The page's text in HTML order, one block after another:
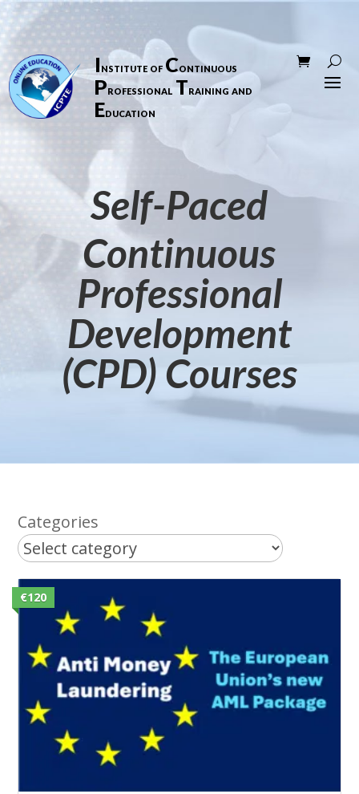
Institute of Continuous
ProfessionalTraining and
Education
Self-Paced
Continuous
Professional
Development
(CPD) Courses
Categories
€120